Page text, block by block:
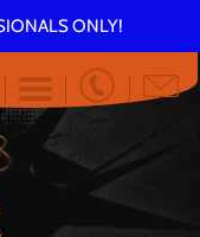
ONLY!
Menu